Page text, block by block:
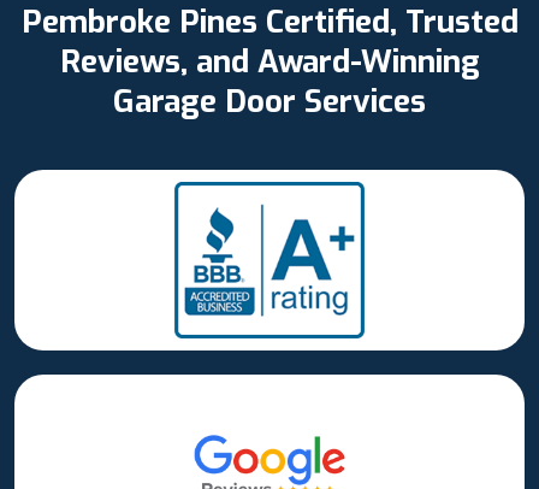
Pembroke Pines Certified, Trusted
Reviews, and Award-Winning
Garage Door Services